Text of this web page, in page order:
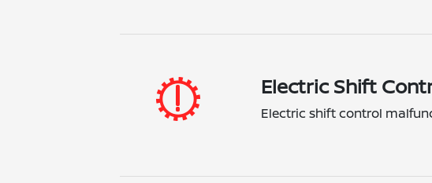
Electric Shift
Electric shift control